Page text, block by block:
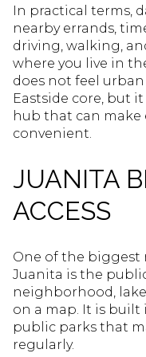
In practical terms,
nearby errands,
driving, walking,
where you live in
does not feel
Eastside core, but
hub that can make
convenient.
JUANITA
ACCESS
One of the biggest
Juanita is the
neighborhood,
on a map. It is
public parks that
regularly.